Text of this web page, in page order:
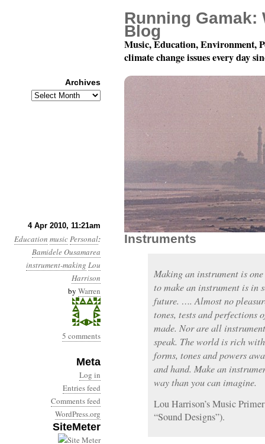
4 Apr 2010, 11:21am
Education musicPersonal:
Bamidele Ousamarea
instrument-making Lou
Harrison
by Warren
5 comments
Meta
Log in
Entries feed
Comments feed
WordPress.org
SiteMeter
Summoning The
Instruments
Making an instrument is
to make an instrument is in
future. …. Almost no
tones, tests and perfections
made. Nor are all
speak. The world is rich
forms, tones and powers
and hand. Make an
way than you can imagine.
Lou Harrison’s Music
“Sound Designs”).
Running Gamak:
Blog
Music, Education, Environment,
climate change issues every day
Archives
Archives